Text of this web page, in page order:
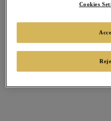
Cookies